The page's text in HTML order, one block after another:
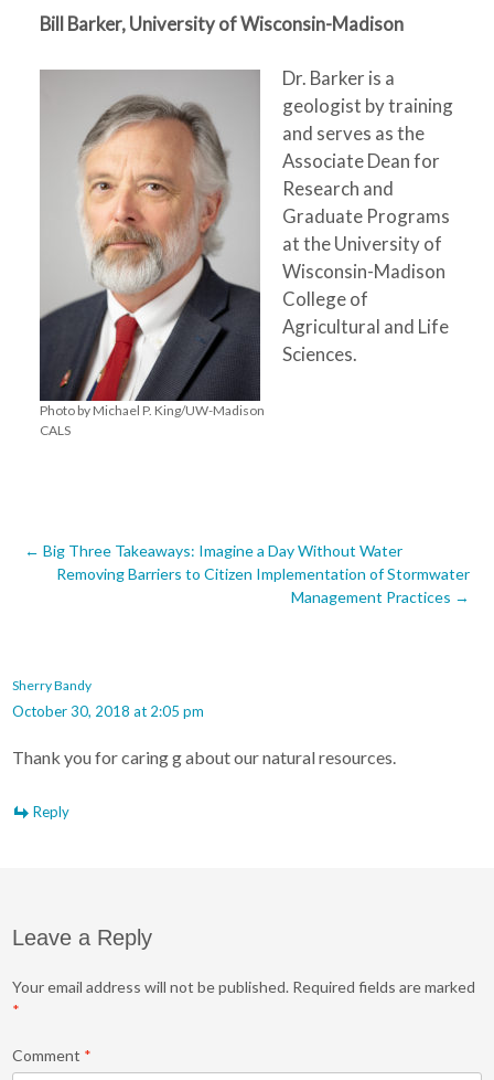
Bill Barker, University of Wisconsin-Madison
Photo by Michael P. King/UW-Madison
CALS
Dr. Barker is a
geologist by training
and serves as the
Associate Dean for
Research and
Graduate Programs
at the University of
Wisconsin-Madison
College of
Agricultural and Life
Sciences.
Post
← Big Three Takeaways: Imagine a Day Without Water
Removing Barriers to Citizen Implementation of Stormwater
Management Practices →
Sherry Bandy
October 30, 2018 at 2:05 pm
Thank you for caring g about our natural resources.
Reply
Leave a Reply
Your email address will not be published. Required fields are marked
*
Comment *